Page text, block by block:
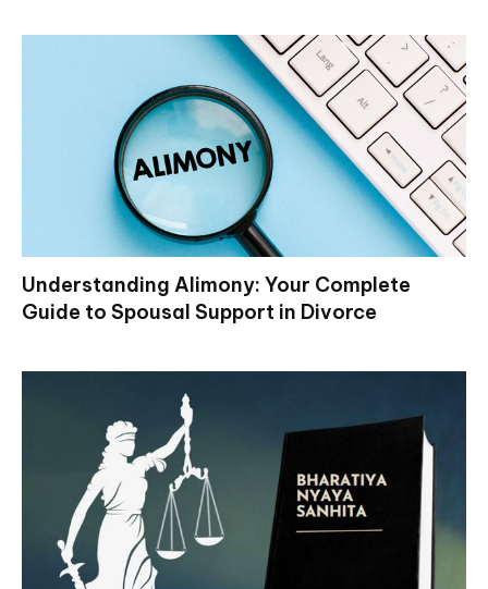
Understanding Alimony: Your Complete
Guide to Spousal Support in Divorce